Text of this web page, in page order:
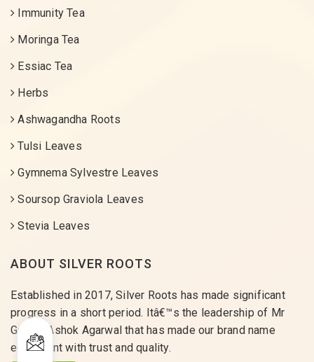
Immunity Tea
Moringa Tea
Essiac Tea
Herbs
Ashwagandha Roots
Tulsi Leaves
Gymnema Sylvestre Leaves
Soursop Graviola Leaves
Stevia Leaves
ABOUT SILVER ROOTS
Established in 2017, Silver Roots has made significant
progress in a short period. Itâ€™s the leadership of Mr
Gaurav Ashok Agarwal that has made our brand name
equivalent with trust and quality.